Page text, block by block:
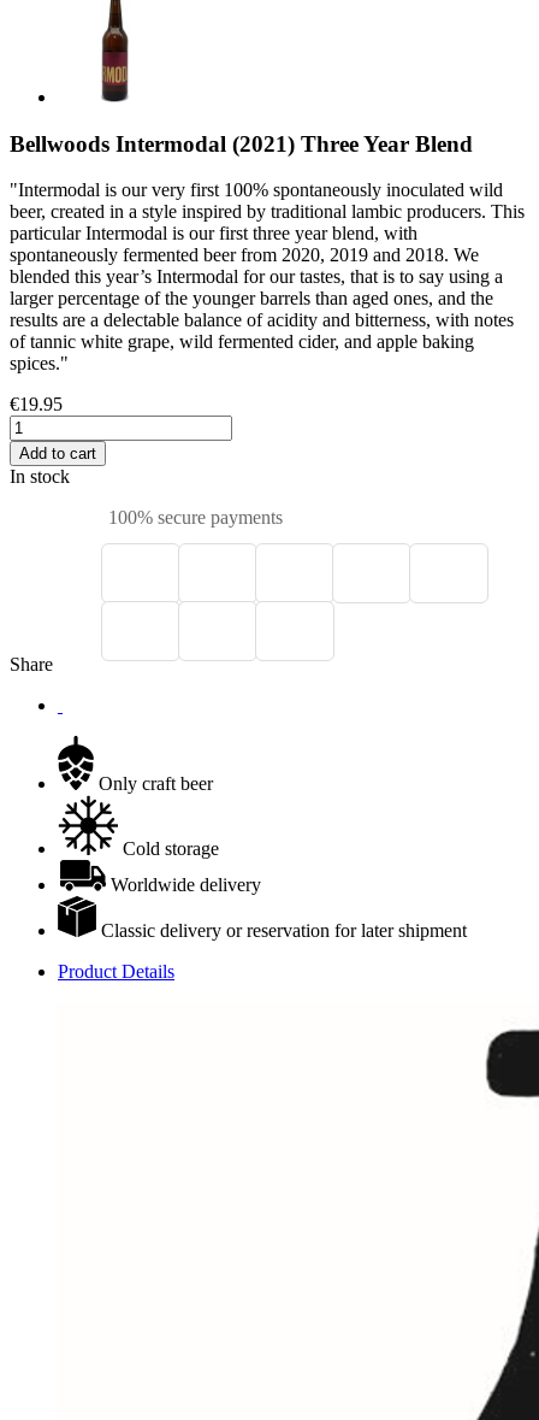
Bellwoods Intermodal (2021) Three Year Blend
"Intermodal is our very first 100% spontaneously inoculated wild
beer, created in a style inspired by traditional lambic producers. This
particular Intermodal is our first three year blend, with
spontaneously fermented beer from 2020, 2019 and 2018. We
blended this year’s Intermodal for our tastes, that is to say using a
larger percentage of the younger barrels than aged ones, and the
results are a delectable balance of acidity and bitterness, with notes
of tannic white grape, wild fermented cider, and apple baking
spices."
€19.95
Add to cart
In stock
100% secure payments
Share
Only craft beer
Cold storage
Worldwide delivery
Classic delivery or reservation for later shipment
Product Details